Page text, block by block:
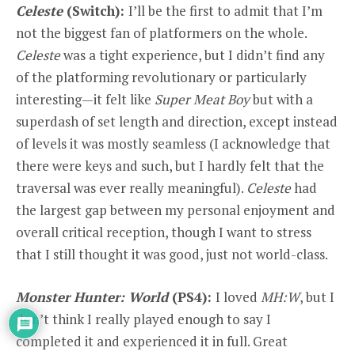
Celeste(Switch): I’ll be the first to admit that I’m
not the biggest fan of platformers on the whole.
Celestewas a tight experience, but I didn’t find any
of the platforming revolutionary or particularly
interesting—it felt like Super Meat Boybut with a
superdash of set length and direction, except instead
of levels it was mostly seamless (I acknowledge that
there were keys and such, but I hardly felt that the
traversal was ever really meaningful). Celestehad
the largest gap between my personal enjoyment and
overall critical reception, though I want to stress
that I still thought it was good, just not world-class.
Monster Hunter: World(PS4): I loved MH:W, but I
don’t think I really played enough to say I
completed it and experienced it in full. Great